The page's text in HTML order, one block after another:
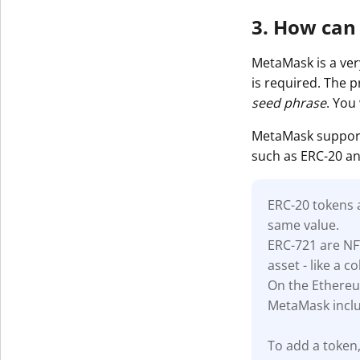
3. How
MetaMask is a
is required. The
seed phrase.
MetaMask
such as ERC-20
ERC-20
same value.
ERC-721 are
asset - like a
On the
MetaMask
To add a